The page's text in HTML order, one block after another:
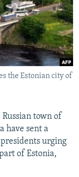
the Estonian city of
Russian town of
have sent a
urging
of Estonia,